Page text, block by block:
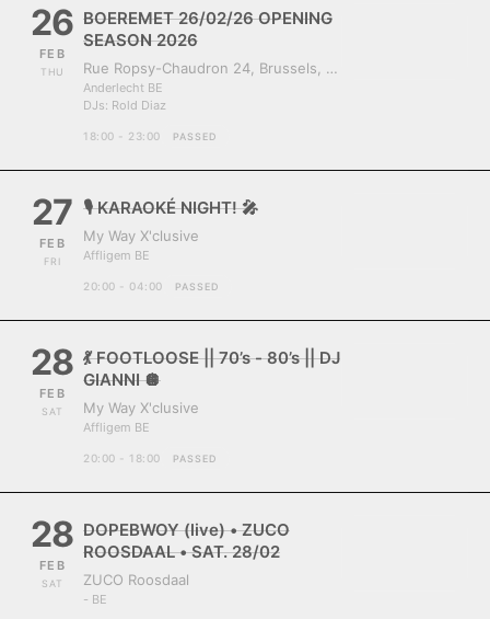
26
FEB
THU
BOEREMET 26/02/26 OPENING
SEASON 2026
Rue Ropsy-Chaudron 24, Brussels, Belgium, 1070
Anderlecht BE
DJs: Rold Diaz
18:00 - 23:00 PASSED
27
FEB
FRI
🎙️ KARAOKÉ NIGHT! 🎤
My Way X'clusive
Affligem BE
20:00 - 04:00 PASSED
28
FEB
SAT
💃 FOOTLOOSE || 70’s - 80’s || DJ
GIANNI 🪩
My Way X'clusive
Affligem BE
20:00 - 18:00 PASSED
28
FEB
SAT
DOPEBWOY (live) • ZUCO
ROOSDAAL • SAT. 28/02
ZUCO Roosdaal
- BE